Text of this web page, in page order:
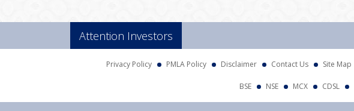
Attention Investors
Privacy Policy PMLA Policy Disclaimer Contact Us Site Map
BSE NSE MCX CDSL